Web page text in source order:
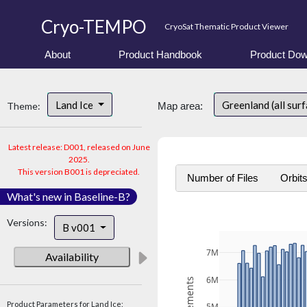
Cryo-TEMPO CryoSat Thematic Product Viewer
About Product Handbook Product
Theme: Land Ice
Latest release: D001, released on June
2025.
This version B001 is depreciated.
What's new in Baseline-B?
Versions: B v001
Availability
Product Parameters for Land Ice:
Map area: Greenland (all
Number of Files Orbits
6M
7M